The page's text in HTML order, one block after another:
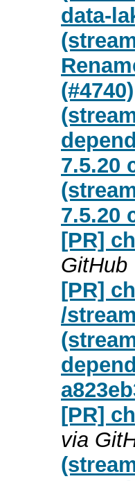
data-
(#4740)
7.5.20
7.5.20
[PR]
GitHub
[PR]
/
[PR]
via